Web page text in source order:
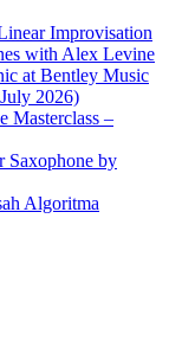
Improvisation
with Alex Levine
at Bentley Music
2026)
Masterclass –
Saxophone by
Algoritma